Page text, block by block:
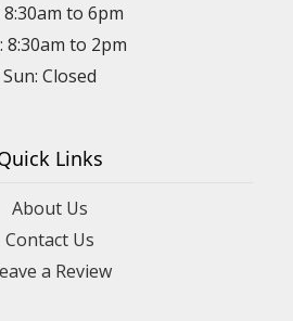
8:30am to 6pm
8:30am to 2pm
Sun: Closed
Links
About Us
Contact Us
a Review